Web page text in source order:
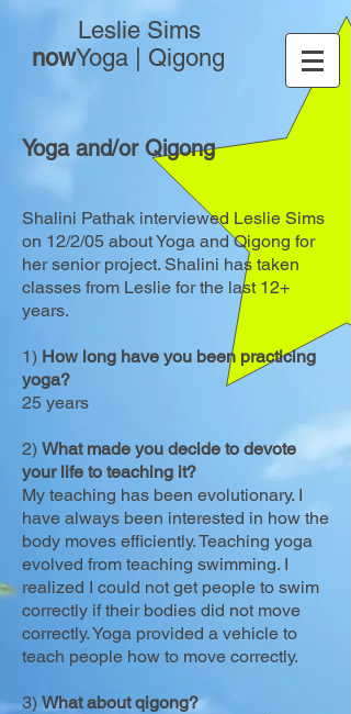
Leslie Sims
nowYoga | Qigong
Yoga and/or Qigong
Shalini Pathak interviewed Leslie Sims
on 12/2/05 about Yoga and Qigong for
her senior project. Shalini has taken
classes from Leslie for the last 12+
years.
1) How long have you been practicing
yoga?
25 years
2) What made you decide to devote
your life to teaching it?
My teaching has been evolutionary. I
have always been interested in how the
body moves efficiently. Teaching yoga
evolved from teaching swimming. I
realized I could not get people to swim
correctly if their bodies did not move
correctly. Yoga provided a vehicle to
teach people how to move correctly.
3) What about qigong?